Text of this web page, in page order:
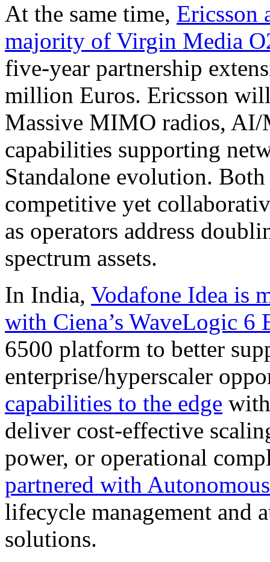
At the same time, Ericsson
majority of Virgin Media
five-year partnership
million Euros. Ericsson
Massive MIMO radios,
capabilities supporting
Standalone evolution.
competitive yet
as operators address
spectrum assets.
In India, Vodafone Idea is
with Ciena’s WaveLogic 6
6500 platform to better
enterprise/hyperscaler
capabilities to the edge
deliver cost-effective
power, or operational
partnered with
lifecycle management and
solutions.